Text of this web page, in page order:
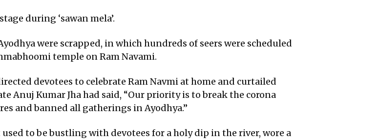
during ‘sawan mela’.
were scrapped, in which hundreds of seers were scheduled
temple on Ram Navami.
devotees to celebrate Ram Navmi at home and curtailed
Anuj Kumar Jha had said, “Our priority is to break the corona
and banned all gatherings in Ayodhya.”
used to be bustling with devotees for a holy dip in the river, wore a